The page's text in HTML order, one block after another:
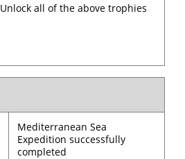
Unlock all of the above trophies
Mediterranean Sea
Expedition successfully
completed